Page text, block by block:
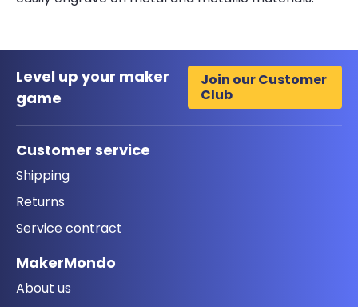
Level up your maker
game
Join our Customer
Club
Customer service
Shipping
Returns
Service contract
MakerMondo
About us